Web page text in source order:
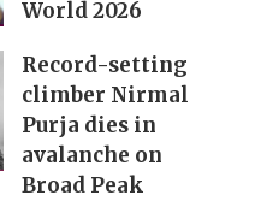
World 2026
Record-setting
climber Nirmal
Purja dies in
avalanche on
Broad Peak